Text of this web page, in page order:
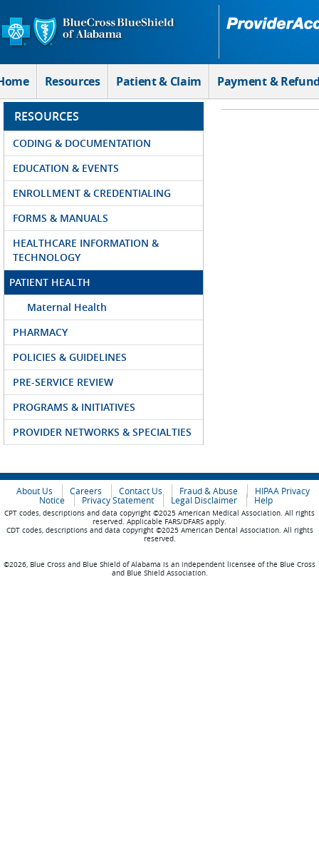
Skip to Main Content
Resources Patient & Claim Payment &
RESOURCES
CODING & DOCUMENTATION
EDUCATION & EVENTS
ENROLLMENT & CREDENTIALING
FORMS & MANUALS
HEALTHCARE INFORMATION &
TECHNOLOGY
PATIENT HEALTH
Maternal Health
PHARMACY
POLICIES & GUIDELINES
PRE-SERVICE REVIEW
PROGRAMS & INITIATIVES
PROVIDER NETWORKS & SPECIALTIES
About Us Careers Contact Us Fraud & Abuse
HIPAA Privacy
Notice
Privacy Statement Legal Disclaimer Help
CPT codes, descriptions and data copyright ©2025 American Medical Association. All rights
reserved. Applicable FARS/DFARS apply.
CDT codes, descriptions and data copyright ©2025 American Dental Association. All rights
reserved.
©2026, Blue Cross and Blue Shield of Alabama is an independent licensee of the Blue Cross
and Blue Shield Association.